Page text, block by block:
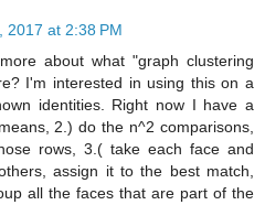
2017 at 2:38 PM
about what "graph clustering
I'm interested in using this on a
identities. Right now I have a
2.) do the n^2 comparisons,
rows, 3.( take each face and
assign it to the best match,
all the faces that are part of the